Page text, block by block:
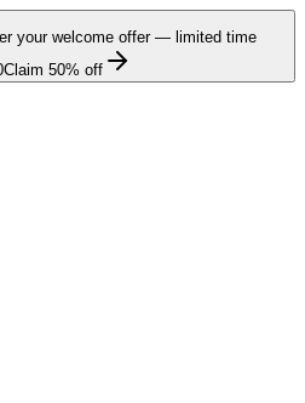
your welcome offer — limited time
Claim 50% off